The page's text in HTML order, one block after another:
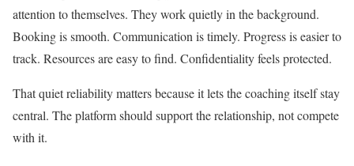
attention to themselves. They work quietly in the background.
Booking is smooth. Communication is timely. Progress is easier to
track. Resources are easy to find. Confidentiality feels protected.
That quiet reliability matters because it lets the coaching itself stay
central. The platform should support the relationship, not compete
with it.